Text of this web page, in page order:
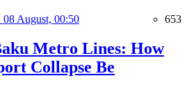
08 August, 00:50 653
Metro Lines: How
Collapse Be